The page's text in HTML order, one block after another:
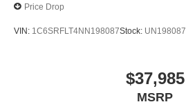
Price Drop
VIN: 1C6SRFLT4NN198087Stock: UN198087
$37,985
MSRP